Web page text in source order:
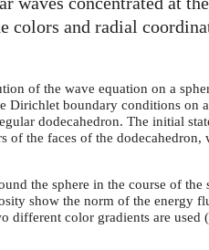
colors and radial
of the wave equation on a
Dirichlet boundary conditions on
dodecahedron. The initial
of the faces of the
the sphere in the course of
show the norm of the energy
different color gradients are